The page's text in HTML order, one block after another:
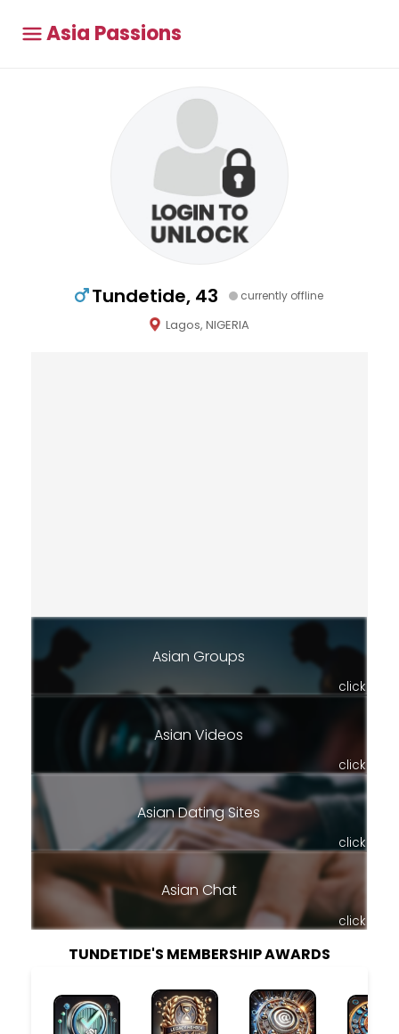
Asia Passions
Tundetide, 43 currently offline
Lagos, NIGERIA
Asian Groups
click
Asian Videos
click
Asian Dating Sites
click
Asian Chat
click
TUNDETIDE'S MEMBERSHIP AWARDS